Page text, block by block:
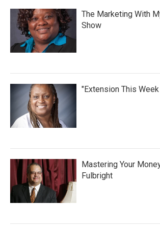
The Marketing With
Show
"Extension This
Mastering Your
Fulbright